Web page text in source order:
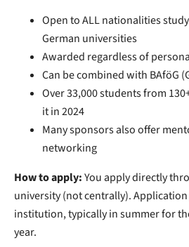
Open to ALL nationalities
German universities
Awarded regardless of
Can be combined with BAföG
Over 33,000 students from
it in 2024
Many sponsors also offer
networking
How to apply:You apply directly
university (not centrally).
institution, typically in summer for
year.